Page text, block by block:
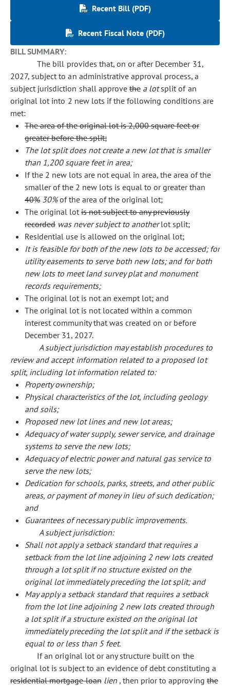
Recent Bill (PDF)
Recent Fiscal Note (PDF)
BILL SUMMARY:
The bill provides that, on or after December 31,
2027, subject to an administrative approval process, a
subject jurisdiction shall approve the a lotsplit of an
original lot into 2 new lots if the following conditions are
met:
The area of the original lot is 2,000 square feet or
greater before the split;
The lot split does not create a new lot that is smaller
than 1,200 square feet in area;
If the 2 new lots are not equal in area, the area of the
smaller of the 2 new lots is equal to or greater than
40% 30%of the area of the original lot;
The original lot is not subject to any previously
recorded was never subject to anotherlot split;
Residential use is allowed on the original lot;
It is feasible for both of the new lots to be accessed; for
utility easements to serve both new lots; and for both
new lots to meet land survey plat and monument
records requirements;
The original lot is not an exempt lot; and
The original lot is not located within a common
interest community that was created on or before
December 31, 2027.
A subject jurisdiction may establish procedures to
review and accept information related to a proposed lot
split, including lot information related to:
Property ownership;
Physical characteristics of the lot, including geology
and soils;
Proposed new lot lines and new lot areas;
Adequacy of water supply, sewer service, and drainage
systems to serve the new lots;
Adequacy of electric power and natural gas service to
serve the new lots;
Dedication for schools, parks, streets, and other public
areas, or payment of money in lieu of such dedication;
and
Guarantees of necessary public improvements.
A subject jurisdiction:
Shall not apply a setback standard that requires a
setback from the lot line adjoining 2 new lots created
through a lot split if no structure existed on the
original lot immediately preceding the lot split; and
May apply a setback standard that requires a setback
from the lot line adjoining 2 new lots created through
a lot split if a structure existed on the original lot
immediately preceding the lot split and if the setback is
equal to or less than 5 feet.
If an original lot or any structure built on the
original lot is subject to an evidence of debt constituting a
residential mortgage loan lien, then prior to approvingthe